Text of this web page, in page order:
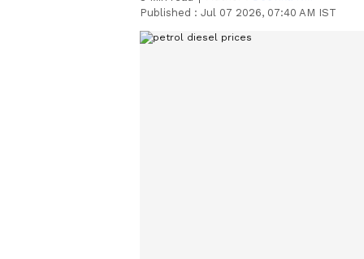
Published : Jul 07 2026, 07:40 AM IST